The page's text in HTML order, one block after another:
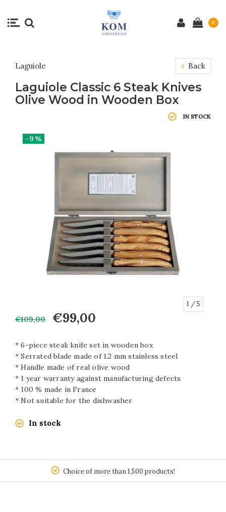
0
Laguiole Back
Laguiole Classic 6 Steak Knives
Olive Wood in Wooden Box
IN STOCK
-9%
1 / 5
€109,00 €99,00
* 6-piece steak knife set in wooden box
* Serrated blade made of 1.2 mm stainless steel
* Handle made of real olive wood
* 1 year warranty against manufacturing defects
* 100 % made in France
* Not suitable for the dishwasher
In stock
Choice of more than 1,500 products!